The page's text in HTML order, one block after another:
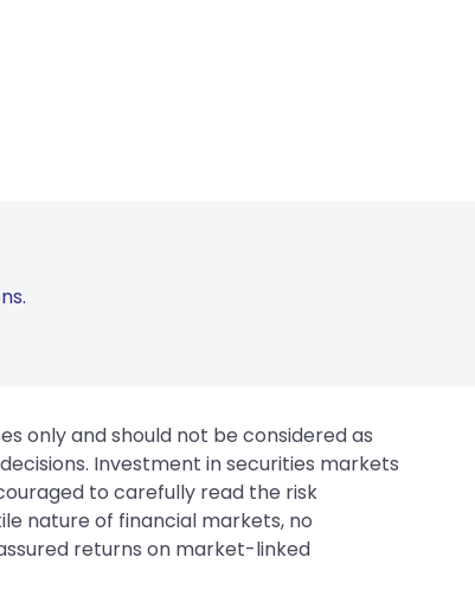
only and should not be considered as
Investment in securities markets
to carefully read the risk
nature of financial markets, no
returns on market-linked